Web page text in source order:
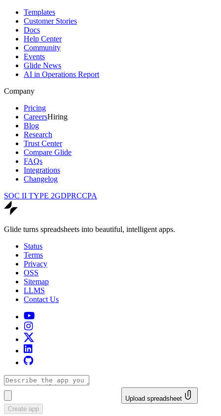
Templates
Customer Stories
Docs
Help Center
Community
Events
Glide News
AI in Operations Report
Company
Pricing
CareersHiring
Blog
Research
Trust Center
Compare Glide
FAQs
Integrations
Changelog
SOC II TYPE 2GDPRCCPA
Glide turns spreadsheets into beautiful, intelligent apps.
Status
Terms
Privacy
OSS
Sitemap
LLMS
Contact Us
Upload spreadsheet
Create app